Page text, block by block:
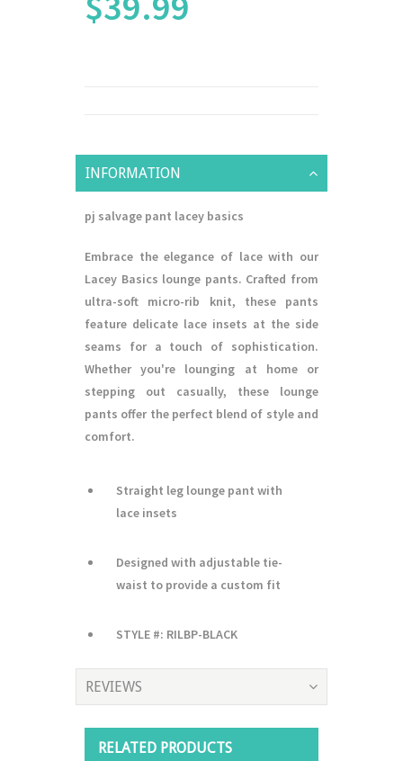
INFORMATION
pj salvage pant lacey basics
Embrace the elegance of lace with our
Lacey Basics lounge pants. Crafted from
ultra-soft micro-rib knit, these pants
feature delicate lace insets at the side
seams for a touch of sophistication.
Whether you're lounging at home or
stepping out casually, these lounge
pants offer the perfect blend of style and
comfort.
Straight leg lounge pant with
lace insets
Designed with adjustable tie-
waist to provide a custom fit
STYLE #: RILBP-BLACK
REVIEWS
RELATED PRODUCTS